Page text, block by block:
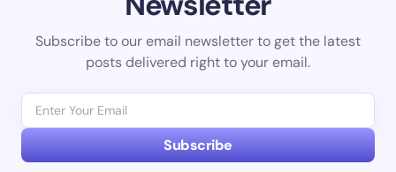
Subscribe to our email newsletter to get the latest
posts delivered right to your email.
Subscribe